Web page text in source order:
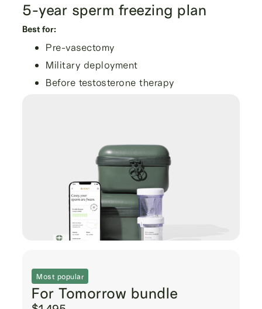
5-year sperm freezing plan
Best for:
Pre-vasectomy
Military deployment
Before testosterone therapy
Most popular
For Tomorrow bundle